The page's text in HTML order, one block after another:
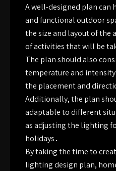
A well-designed plan can
and functional outdoor
the size and layout of the
of activities that will be
The plan should also
temperature and
the placement and
Additionally, the plan
adaptable to different
as adjusting the lighting
holidays․
By taking the time to
lighting design plan,